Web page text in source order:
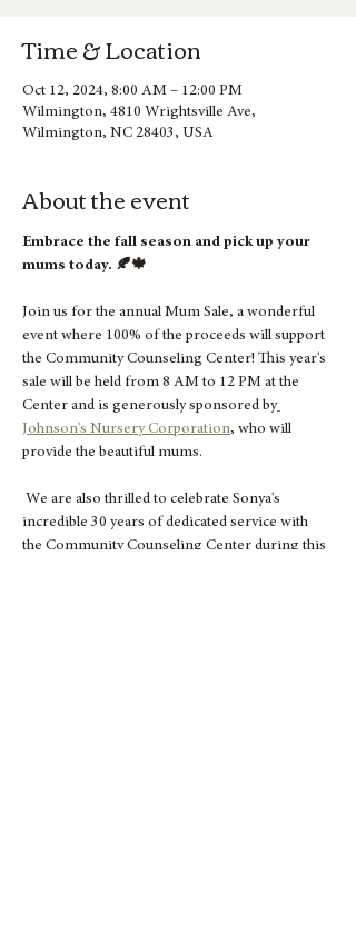
Time & Location
Oct 12, 2024, 8:00 AM – 12:00 PM
Wilmington, 4810 Wrightsville Ave,
Wilmington, NC 28403, USA
About the event
Embrace the fall season and pick up your
mums today. 🍂🍁
Join us for the annual Mum Sale, a wonderful
event where 100% of the proceeds will support
the Community Counseling Center! This year's
sale will be held from 8 AM to 12 PM at the
Center and is generously sponsored by
Johnson's Nursery Corporation, who will
provide the beautiful mums.
We are also thrilled to celebrate Sonya's
incredible 30 years of dedicated service with
the Community Counseling Center during this